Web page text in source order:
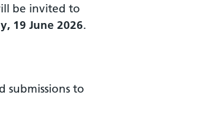
be invited to
19 June 2026.
submissions to